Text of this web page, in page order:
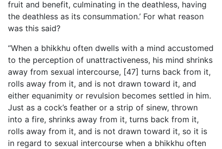
fruit and benefit, culminating in the deathless, having
the deathless as its consummation.’ For what reason
was this said?
“When a bhikkhu often dwells with a mind accustomed
to the perception of unattractiveness, his mind shrinks
away from sexual intercourse, [47] turns back from it,
rolls away from it, and is not drawn toward it, and
either equanimity or revulsion becomes settled in him.
Just as a cock’s feather or a strip of sinew, thrown
into a fire, shrinks away from it, turns back from it,
rolls away from it, and is not drawn toward it, so it is
in regard to sexual intercourse when a bhikkhu often